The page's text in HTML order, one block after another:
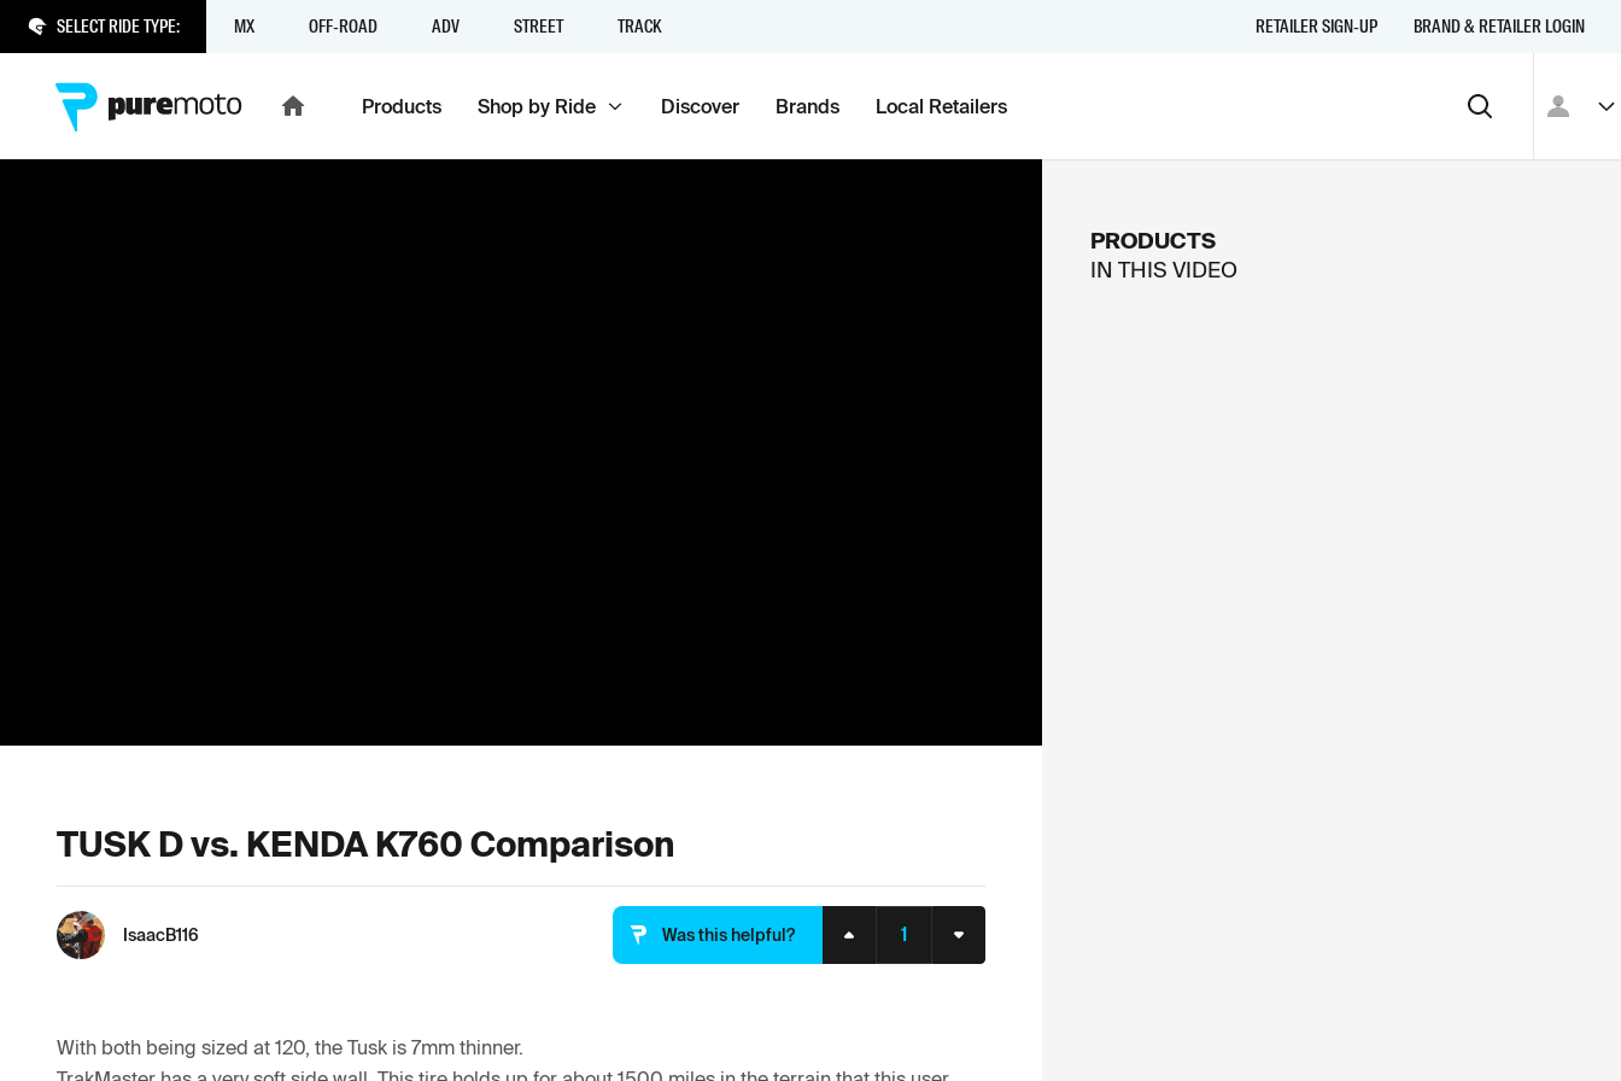
SELECT RIDE TYPE: MX OFF-ROAD ADV STREET TRACK RETAILER SIGN-UP BRAND & RETAILER LOGIN
Products Shop by Ride Discover Brands Local Retailers
TUSK D vs. KENDA K760 Comparison
IsaacB116 Was this helpful? 1
With both being sized at 120, the Tusk is 7mm thinner.
PRODUCTS
IN THIS VIDEO